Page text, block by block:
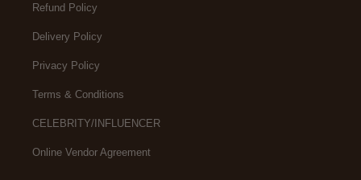
Refund Policy
Delivery Policy
Privacy Policy
Terms & Conditions
CELEBRITY/INFLUENCER
Online Vendor Agreement